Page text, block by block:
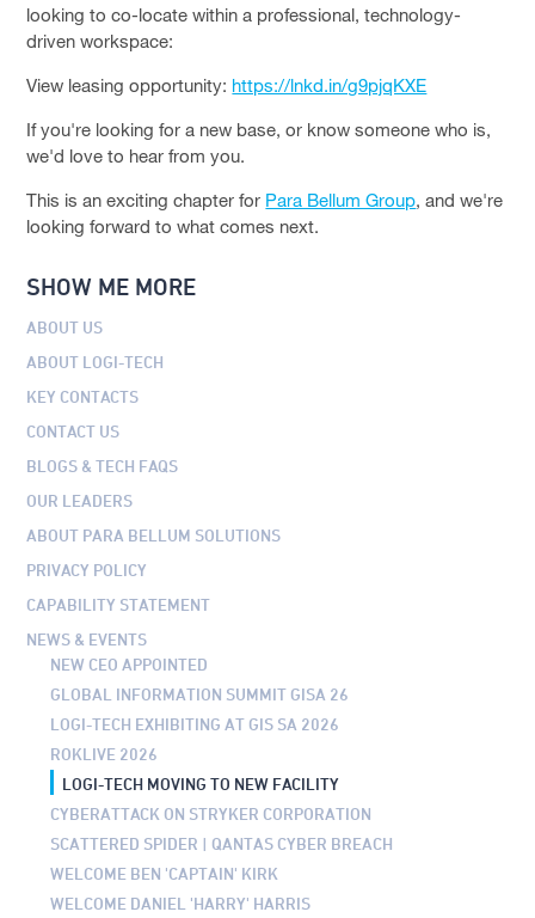
looking to co-locate within a professional, technology-
driven workspace:
View leasing opportunity: https://lnkd.in/g9pjqKXE
If you're looking for a new base, or know someone who is,
we'd love to hear from you.
This is an exciting chapter for Para Bellum Group, and we're
looking forward to what comes next.
SHOW ME MORE
ABOUT US
ABOUT LOGI-TECH
KEY CONTACTS
CONTACT US
BLOGS & TECH FAQS
OUR LEADERS
ABOUT PARA BELLUM SOLUTIONS
PRIVACY POLICY
CAPABILITY STATEMENT
NEWS & EVENTS
NEW CEO APPOINTED
GLOBAL INFORMATION SUMMIT GISA 26
LOGI-TECH EXHIBITING AT GIS SA 2026
ROKLIVE 2026
LOGI-TECH MOVING TO NEW FACILITY
CYBERATTACK ON STRYKER CORPORATION
SCATTERED SPIDER | QANTAS CYBER BREACH
WELCOME BEN 'CAPTAIN' KIRK
WELCOME DANIEL 'HARRY' HARRIS